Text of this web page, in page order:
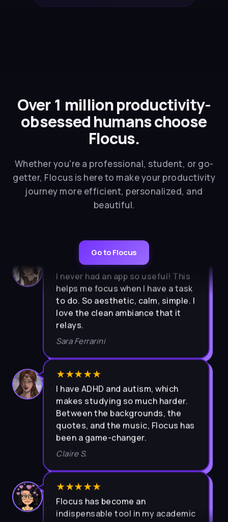
Over 1 million productivity-
obsessed humans choose
Flocus.
Whether you're a professional, student, or go-
getter, Flocus is here to make your productivity
journey more efficient, personalized, and
beautiful.
Go to Flocus
★★★★★
I never had an app so useful! This
helps me focus when I have a task
to do. So aesthetic, calm, simple. I
love the clean ambiance that it
relays.
Sara Ferrarini
I have ADHD and autism, which
makes studying so much harder.
Between the backgrounds, the
quotes, and the music, Flocus has
been a game-changer.
Claire S.
Flocus has become an
indispensable tool in my academic
journey. The user-friendly